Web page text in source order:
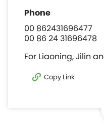
00 862431696477
00 86 24 31696478
For Liaoning, Jilin
Copy Link